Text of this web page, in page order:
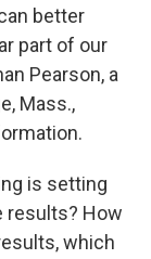
better
part of our
Pearson, a
Mass.,
is setting
results? How
which